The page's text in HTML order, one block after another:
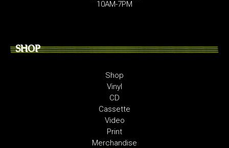
10AM-7PM
SHOP
Shop
Vinyl
CD
Cassette
Video
Print
Merchandise